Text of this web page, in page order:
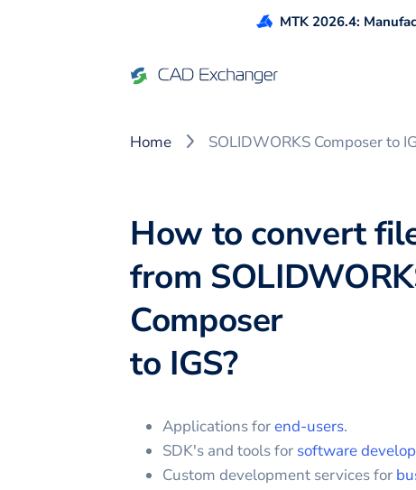
MTK 2026.4:
Home SOLIDWORKS Composer to
How to convert
from
Composer
to IGS?
Applications forend-users.
SDK's and tools for software
Custom development services for